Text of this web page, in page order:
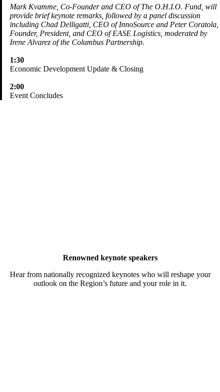
Mark Kvamme, Co-Founder and CEO of The O.H.I.O. Fund, will
provide brief keynote remarks, followed by a panel discussion
including Chad Delligatti, CEO of InnoSource and Peter Coratola,
Founder, President, and CEO of EASE Logistics, moderated by
Irene Alvarez of the Columbus Partnership.
1:30
Economic Development Update & Closing
2:00
Event Concludes
Renowned keynote speakers
Hear from nationally recognized keynotes who will reshape your
outlook on the Region’s future and your role in it.